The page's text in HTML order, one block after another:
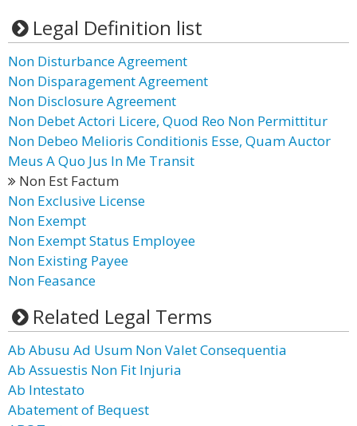
Legal Definition list
Non Disturbance Agreement
Non Disparagement Agreement
Non Disclosure Agreement
Non Debet Actori Licere, Quod Reo Non Permittitur
Non Debeo Melioris Conditionis Esse, Quam Auctor
Meus A Quo Jus In Me Transit
Non Est Factum
Non Exclusive License
Non Exempt
Non Exempt Status Employee
Non Existing Payee
Non Feasance
Related Legal Terms
Ab Abusu Ad Usum Non Valet Consequentia
Ab Assuestis Non Fit Injuria
Ab Intestato
Abatement of Bequest